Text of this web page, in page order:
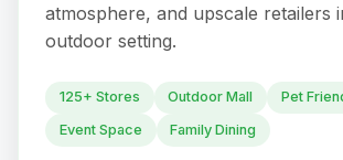
atmosphere, and upscale retailers
outdoor setting.
125+ Stores Outdoor Mall
Pet
Event Space
Family Dining